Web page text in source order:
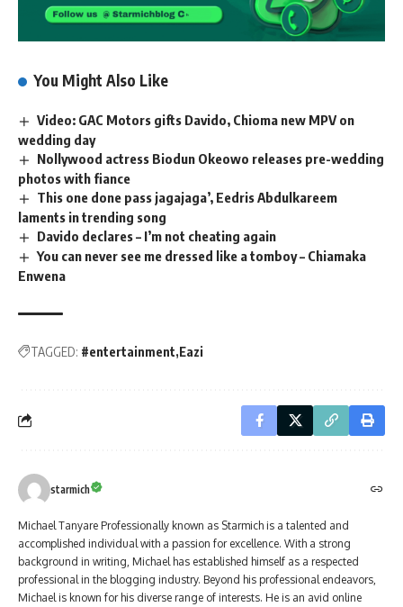
You Might Also Like
Video: GAC Motors gifts Davido, Chioma new MPV on
wedding day
Nollywood actress Biodun Okeowo releases pre-wedding
photos with fiance
This one done pass jagajaga’, Eedris Abdulkareem
laments in trending song
Davido declares – I’m not cheating again
You can never see me dressed like a tomboy – Chiamaka
Enwena
TAGGED: #entertainment Eazi
starmich
Michael Tanyare Professionally known as Starmich is a talented and
accomplished individual with a passion for excellence. With a strong
background in writing, Michael has established himself as a respected
professional in the blogging industry. Beyond his professional endeavors,
Michael is known for his diverse range of interests. He is an avid online